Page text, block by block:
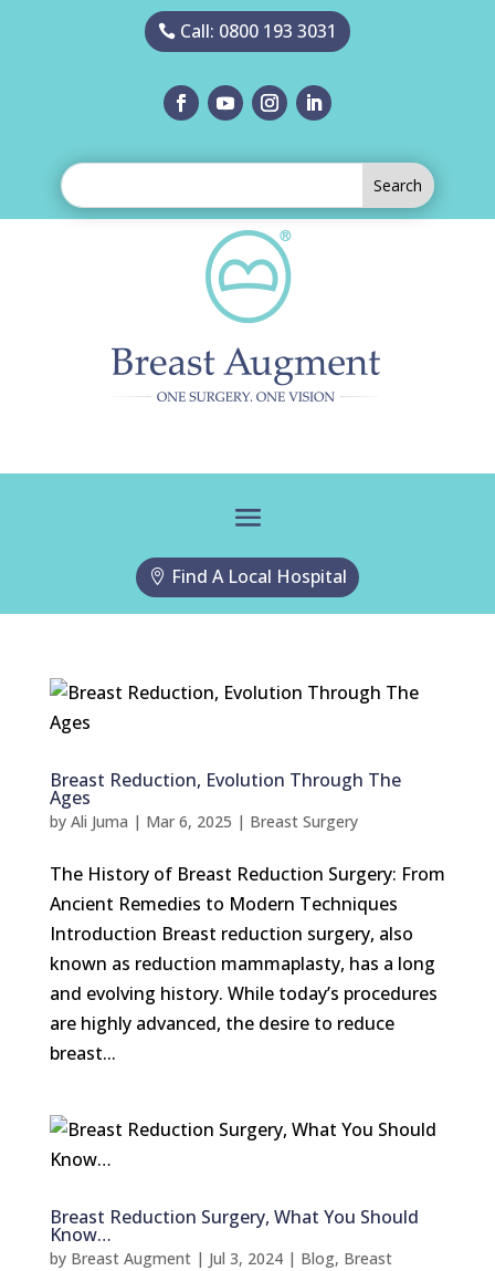
Call: 0800 193 3031
Find A Local Hospital
Breast Reduction, Evolution Through The
Ages
by Ali Juma | Mar 6, 2025 | Breast Surgery
The History of Breast Reduction Surgery: From
Ancient Remedies to Modern Techniques
Introduction Breast reduction surgery, also
known as reduction mammaplasty, has a long
and evolving history. While today’s procedures
are highly advanced, the desire to reduce
breast...
Breast Reduction Surgery, What You Should
Know…
by Breast Augment| Jul 3, 2024| Blog, Breast